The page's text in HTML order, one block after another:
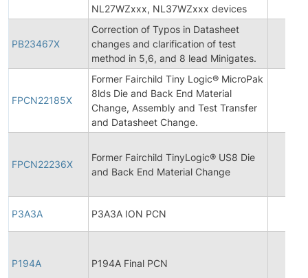
NL27WZxxx, NL37WZxxx devices
PB23467X
Correction of Typos in Datasheet
changes and clarification of test
method in 5,6, and 8 lead Minigates.
FPCN22185X
Former Fairchild Tiny Logic® MicroPak
8lds Die and Back End Material
Change, Assembly and Test Transfer
and Datasheet Change.
FPCN22236X
Former Fairchild TinyLogic® US8 Die
and Back End Material Change
P3A3A P3A3A ION PCN
P194A P194A Final PCN